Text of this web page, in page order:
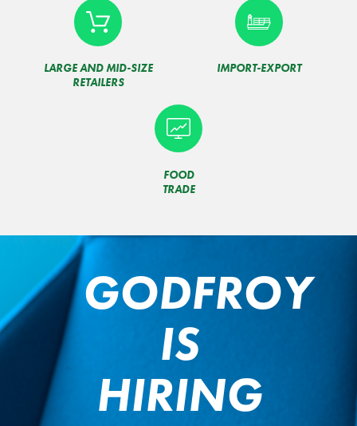
LARGE AND MID-SIZE
RETAILERS
IMPORT-EXPORT
FOOD
TRADE
GODFROY
IS
HIRING